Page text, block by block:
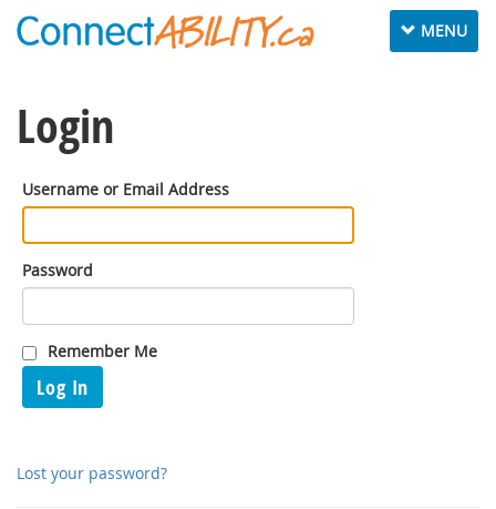
Toggle
navigation
MENU
Login
Username or Email Address
Password
Remember Me
Log In
Lost your password?